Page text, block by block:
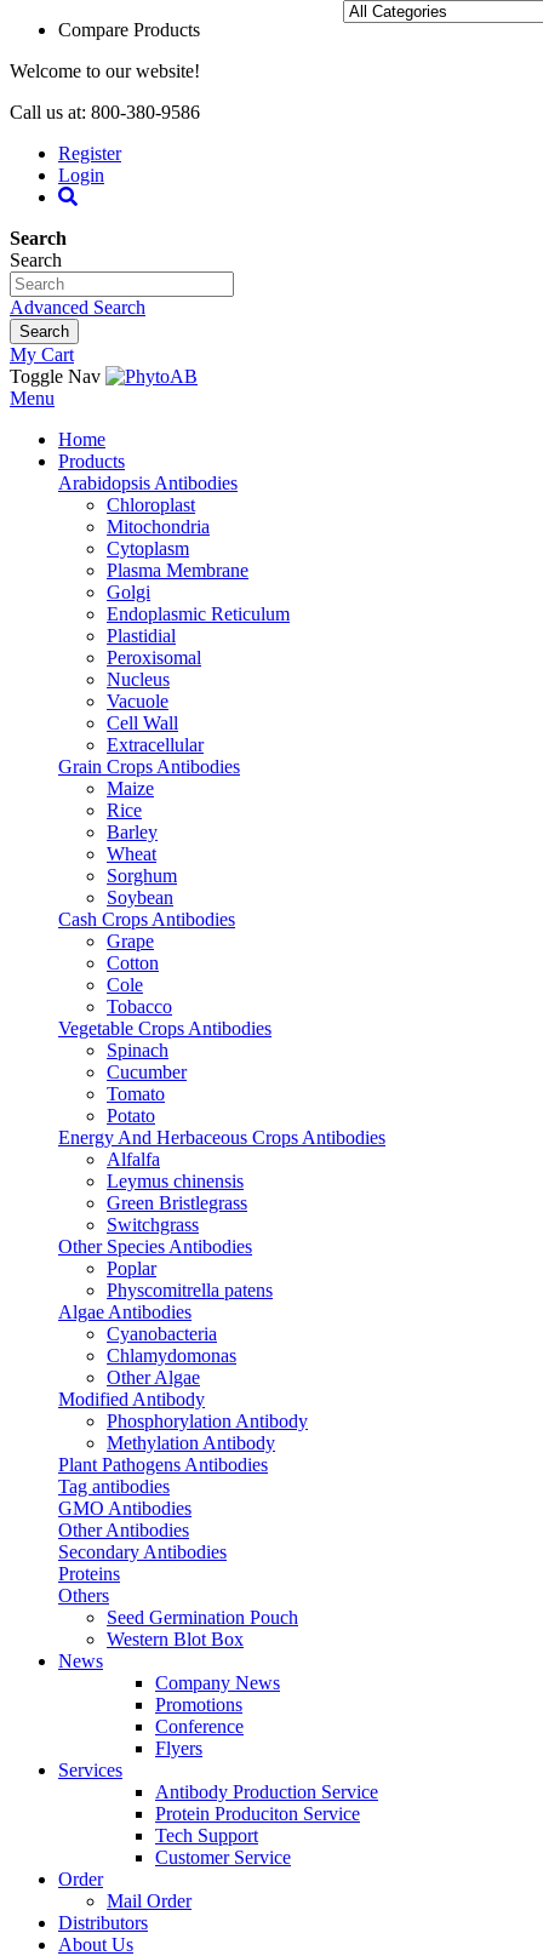
Compare Products
Welcome to our website!
Call us at: 800-380-9586
Register
Login
Search
Search
Advanced Search
Search
My Cart
Toggle Nav
Menu
Home
Products
Arabidopsis Antibodies
Chloroplast
Mitochondria
Cytoplasm
Plasma Membrane
Golgi
Endoplasmic Reticulum
Plastidial
Peroxisomal
Nucleus
Vacuole
Cell Wall
Extracellular
Grain Crops Antibodies
Maize
Rice
Barley
Wheat
Sorghum
Soybean
Cash Crops Antibodies
Grape
Cotton
Cole
Tobacco
Vegetable Crops Antibodies
Spinach
Cucumber
Tomato
Potato
Energy And Herbaceous Crops Antibodies
Alfalfa
Leymus chinensis
Green Bristlegrass
Switchgrass
Other Species Antibodies
Poplar
Physcomitrella patens
Algae Antibodies
Cyanobacteria
Chlamydomonas
Other Algae
Modified Antibody
Phosphorylation Antibody
Methylation Antibody
Plant Pathogens Antibodies
Tag antibodies
GMO Antibodies
Other Antibodies
Secondary Antibodies
Proteins
Others
Seed Germination Pouch
Western Blot Box
News
Company News
Promotions
Conference
Flyers
Services
Antibody Production Service
Protein Produciton Service
Tech Support
Customer Service
Order
Mail Order
Distributors
About Us